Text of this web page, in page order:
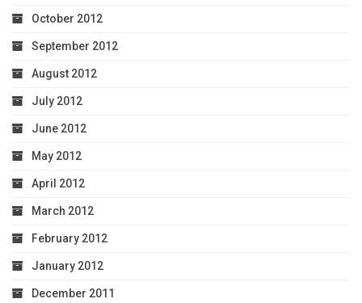
October 2012
September 2012
August 2012
July 2012
June 2012
May 2012
April 2012
March 2012
February 2012
January 2012
December 2011